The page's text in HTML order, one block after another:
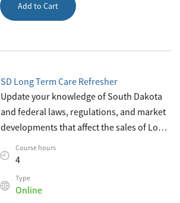
Add to Cart
SD Long Term Care Refresher
Update your knowledge of South Dakota
and federal laws, regulations, and market
developments that affect the sales of Long-
Term Care insurance. This course
complies with South Dakota requirements
Course hours
4
Type
Online